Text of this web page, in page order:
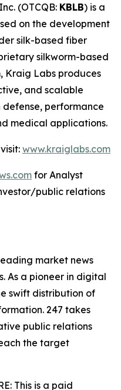
(OTCQB: KBLB) is a
on the development
silk-based fiber
silkworm-based
Kraig Labs produces
and scalable
defense, performance
medical applications.
www.kraiglabs.com
for Analyst
public relations
market news
As a pioneer in digital
swift distribution of
247 takes
public relations
the target
This is a paid